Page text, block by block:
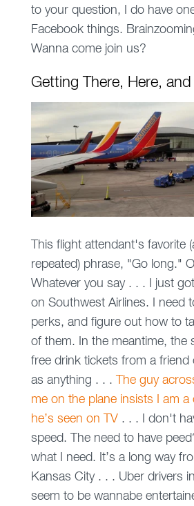
to your question, I do have
Facebook things.
Wanna come join us?
Getting There, Here, and
This flight attendant's favorite
repeated) phrase, "Go long."
Whatever you say . . . I just
on Southwest Airlines. I need
perks, and figure out how to
of them. In the meantime, the
free drink tickets from a friend
as anything . . .
The guy
me on the plane insists I am a
he’s seen on TV. . . I don't
speed. The need to have
what I need. It’s a long way
Kansas City . . . Uber drivers
seem to be wannabe